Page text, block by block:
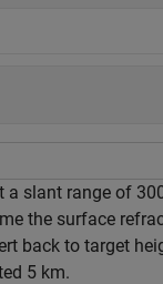
slant range of
the surface
back to target
5 km.